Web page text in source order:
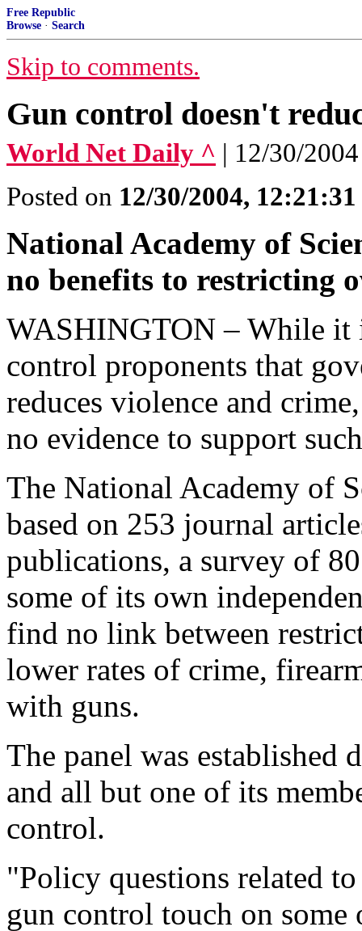
Free Republic
Browse · Search
Skip to comments.
Gun control doesn't
World Net Daily ^ | 12/30/2004
Posted on 12/30/2004,
National Academy of
no benefits to restricting
WASHINGTON – While it
control proponents that
reduces violence and
no evidence to support
The National Academy of
based on 253 journal
publications, a survey of
some of its own
find no link between
lower rates of crime,
with guns.
The panel was
and all but one of its
control.
"Policy questions related
gun control touch on some